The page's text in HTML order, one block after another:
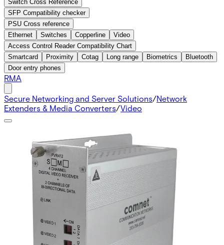
Switch Cross Reference
SFP Compatibility checker
PSU Cross reference
Ethernet
Switches Copperline
Video
Access Control Reader Compatibility Chart
Smartcard
Proximity Cotag Long range Biometrics
Bluetooth
Door entry phones
RMA
Secure Networking and Server Solutions/Network
Extenders & Media Converters/Video